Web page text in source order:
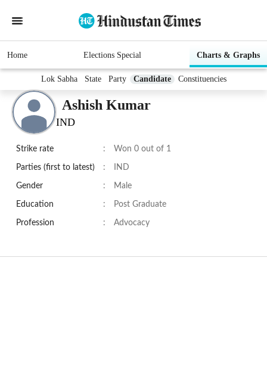
Home Elections Special Charts & Graphs
Lok Sabha State Party Candidate Constituencies
Ashish Kumar
IND
Strike rate : Won 0 out of 1
Parties (first to latest) : IND
Gender : Male
Education : Post Graduate
Profession : Advocacy